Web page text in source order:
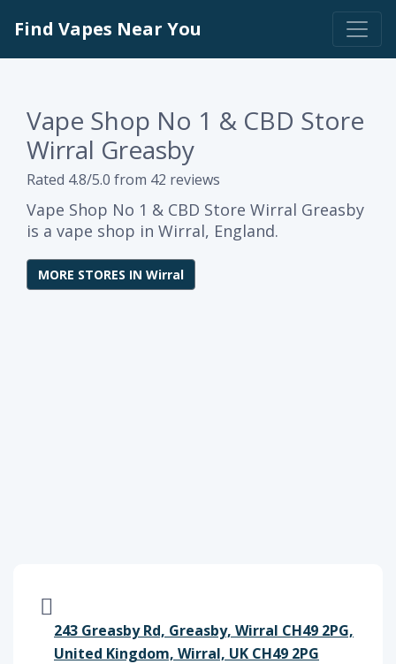
Find Vapes Near You
Vape Shop No 1 & CBD Store
Wirral Greasby
Rated 4.8/5.0 from 42 reviews
Vape Shop No 1 & CBD Store Wirral Greasby
is a vape shop in Wirral, England.
MORE STORES IN Wirral
243 Greasby Rd, Greasby, Wirral CH49 2PG,
United Kingdom, Wirral, UK CH49 2PG